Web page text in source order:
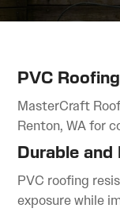
PVC
MasterCraft
Renton, WA for
Durable
PVC roofing
exposure while